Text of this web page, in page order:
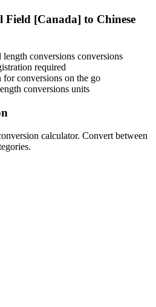
Field [Canada] to Chinese
length conversions conversions
required
conversions on the go
conversions units
calculator. Convert between